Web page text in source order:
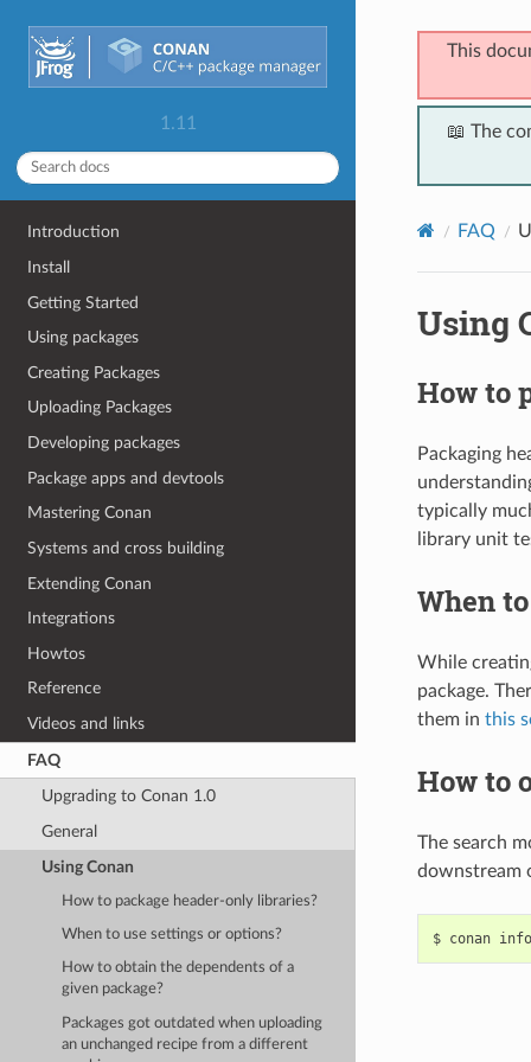
1.11
Introduction
Install
Getting Started
Using packages
Creating Packages
Uploading Packages
Developing packages
Package apps and devtools
Mastering Conan
Systems and cross building
Extending Conan
Integrations
Howtos
Reference
Videos and links
FAQ
Upgrading to Conan 1.0
General
Using Conan
How to package header-only libraries?
When to use settings or options?
How to obtain the dependents of a
given package?
Packages got outdated when uploading
an unchanged recipe from a different
This
📖 The
FAQ
Using
How to
Packaging
typically
library unit
When
While
package.
them in this
How to
The search
downstream
$ conan info